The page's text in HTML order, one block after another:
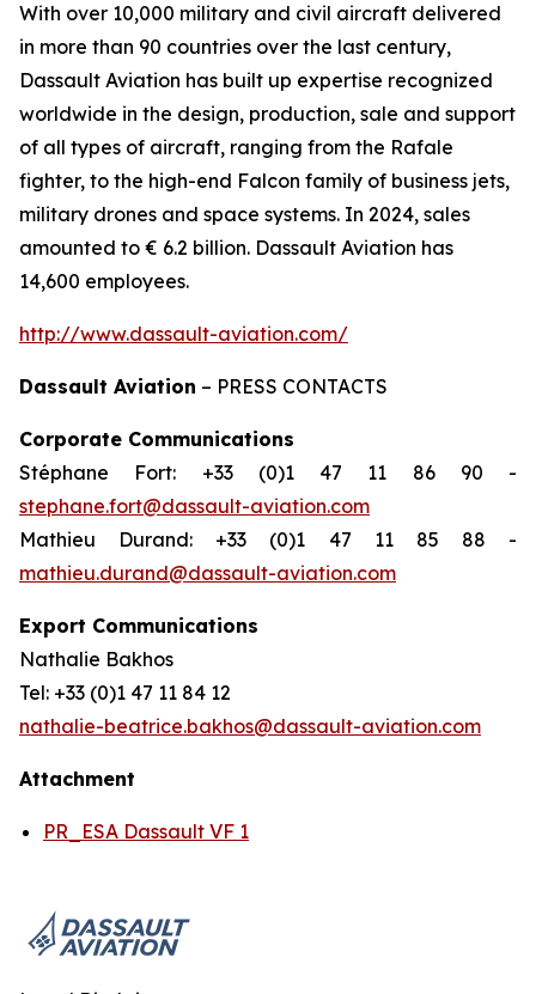
With over 10,000 military and civil aircraft delivered
in more than 90 countries over the last century,
Dassault Aviation has built up expertise recognized
worldwide in the design, production, sale and support
of all types of aircraft, ranging from the Rafale
fighter, to the high-end Falcon family of business jets,
military drones and space systems. In 2024, sales
amounted to € 6.2 billion. Dassault Aviation has
14,600 employees.
http://www.dassault-aviation.com/
Dassault Aviation – PRESS CONTACTS
Corporate Communications
Stéphane Fort: +33 (0)1 47 11 86 90 -
stephane.fort@dassault-aviation.com
Mathieu Durand: +33 (0)1 47 11 85 88 -
mathieu.durand@dassault-aviation.com
Export Communications
Nathalie Bakhos
Tel: +33 (0)1 47 11 84 12
nathalie-beatrice.bakhos@dassault-aviation.com
Attachment
PR_ESA Dassault VF 1